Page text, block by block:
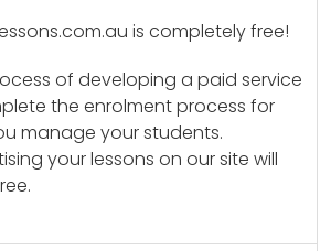
is completely free!
of developing a paid service
the enrolment process for
manage your students.
your lessons on our site will